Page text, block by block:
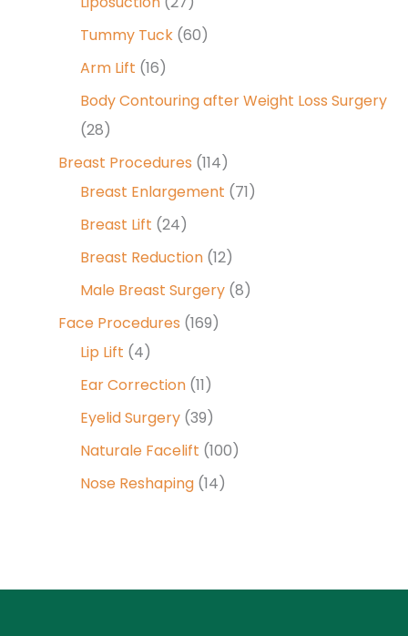
Tummy Tuck (60)
Arm Lift (16)
Body Contouring after Weight Loss Surgery
(28)
Breast Procedures (114)
Breast Enlargement (71)
Breast Lift (24)
Breast Reduction (12)
Male Breast Surgery (8)
Face Procedures (169)
Lip Lift (4)
Ear Correction (11)
Eyelid Surgery (39)
Naturale Facelift (100)
Nose Reshaping (14)